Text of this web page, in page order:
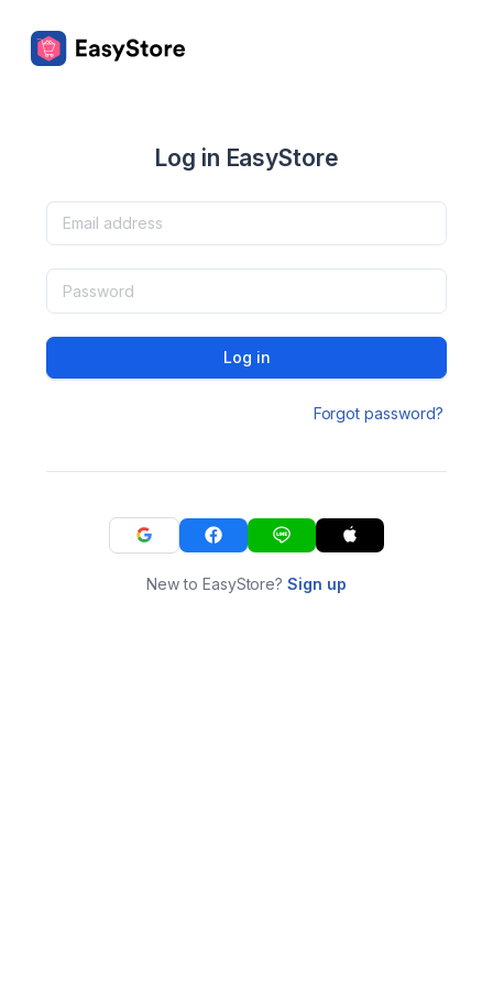
Log in EasyStore
Log in
Forgot password?
New to EasyStore?Sign up